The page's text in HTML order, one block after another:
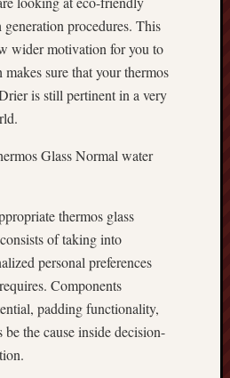
procedures. This
wider motivation for you to
sure that your thermos
is still pertinent in a very
Glass Normal water
thermos glass
of taking into
personal preferences
Components
padding functionality,
be the cause inside decision-